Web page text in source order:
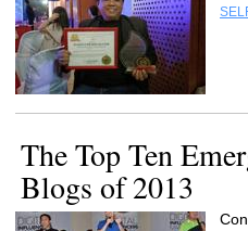
The Top Ten
Blogs of 2013